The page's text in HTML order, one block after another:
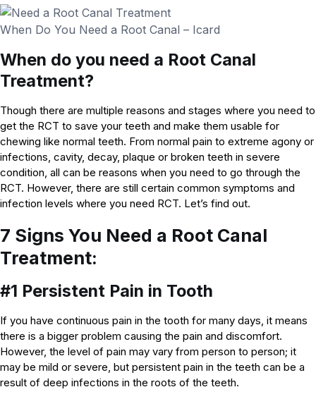
When Do You Need a Root Canal – Icard
When do you need a Root Canal
Treatment?
Though there are multiple reasons and stages where you need to
get the RCT to save your teeth and make them usable for
chewing like normal teeth. From normal pain to extreme agony or
infections, cavity, decay, plaque or broken teeth in severe
condition, all can be reasons when you need to go through the
RCT. However, there are still certain common symptoms and
infection levels where you need RCT. Let’s find out.
7 Signs You Need a Root Canal
Treatment:
#1 Persistent Pain in Tooth
If you have continuous pain in the tooth for many days, it means
there is a bigger problem causing the pain and discomfort.
However, the level of pain may vary from person to person; it
may be mild or severe, but persistent pain in the teeth can be a
result of deep infections in the roots of the teeth.